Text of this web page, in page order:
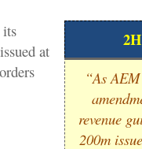
“As
revenue
200m
at